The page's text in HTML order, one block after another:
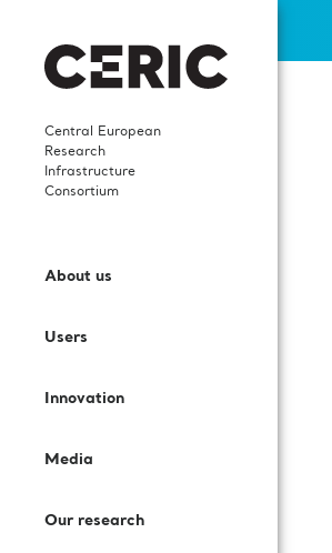
Central European
Research
Infrastructure
Consortium
About us
What We Do
Governance
Staff
Contacts
How to Join Us
Users
Innovation
Media
Events
Events’ Calendar
Gallery
Publications
Press Kit
Our research
Scientific publications
In-house research
International collaborations
Young researchers
Science Dissemination
For Partner Facilities
Procurement Requests
Call for expression of interest